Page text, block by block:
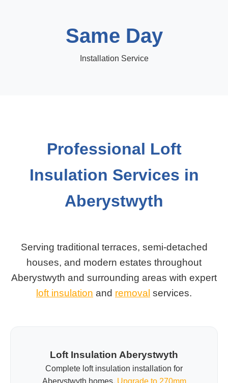
Same Day
Installation Service
Professional Loft
Insulation Services in
Aberystwyth
Serving traditional terraces, semi-detached
houses, and modern estates throughout
Aberystwyth and surrounding areas with expert
loft insulation and removal services.
Loft Insulation Aberystwyth
Complete loft insulation installation for
Aberystwyth homes. Upgrade to 270mm